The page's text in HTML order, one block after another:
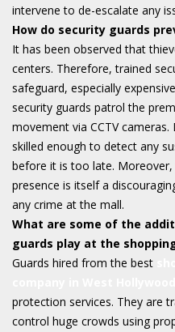
intervene to de-escalate any
How do security guards
It has been observed that
centers. Therefore, trained
safeguard, especially
security guards patrol the
movement via CCTV
skilled enough to detect any
before it is too late. Moreover,
presence is itself a
any crime at the mall.
What are some of the
guards play at the
Guards hired from the best
protection services. They are
control huge crowds using